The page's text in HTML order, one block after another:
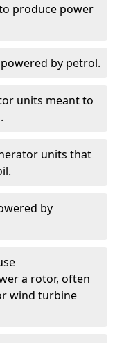
produce power
by petrol.
units meant to
units that
by
a rotor, often
wind turbine